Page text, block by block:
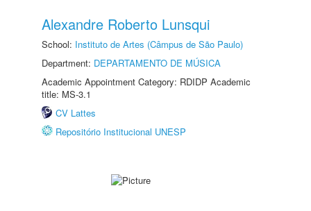
Alexandre Roberto Lunsqui
School: Instituto de Artes (Câmpus de São Paulo)
Department: DEPARTAMENTO DE MÚSICA
Academic Appointment Category: RDIDP Academic
title: MS-3.1
CV Lattes
Repositório Institucional UNESP